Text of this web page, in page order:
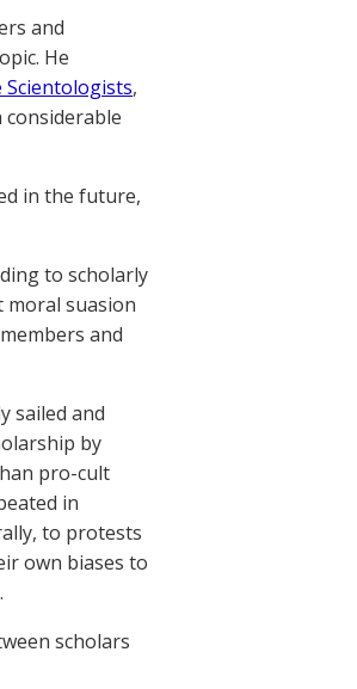
and
He
Scientologists,
in the future,
to scholarly
moral suasion
and
sailed and
by
pro-cult
in
to protests
own biases to
scholars